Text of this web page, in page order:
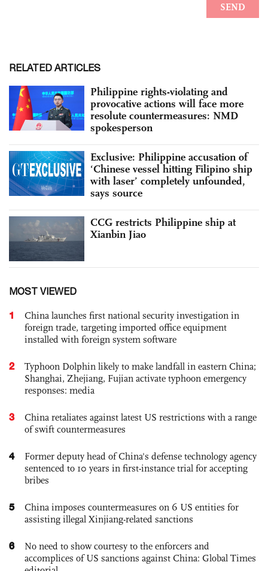
RELATED ARTICLES
Philippine rights-violating and
provocative actions will face more
resolute countermeasures: NMD
spokesperson
Exclusive: Philippine accusation of
‘Chinese vessel hitting Filipino ship
with laser’ completely unfounded,
says source
CCG restricts Philippine ship at
Xianbin Jiao
MOST VIEWED
1
China launches first national security investigation in
foreign trade, targeting imported office equipment
installed with foreign system software
2
Typhoon Dolphin likely to make landfall in eastern China;
Shanghai, Zhejiang, Fujian activate typhoon emergency
responses: media
3
China retaliates against latest US restrictions with a range
of swift countermeasures
4
Former deputy head of China's defense technology agency
sentenced to 10 years in first-instance trial for accepting
bribes
5
China imposes countermeasures on 6 US entities for
assisting illegal Xinjiang-related sanctions
6
No need to show courtesy to the enforcers and
accomplices of US sanctions against China: Global Times